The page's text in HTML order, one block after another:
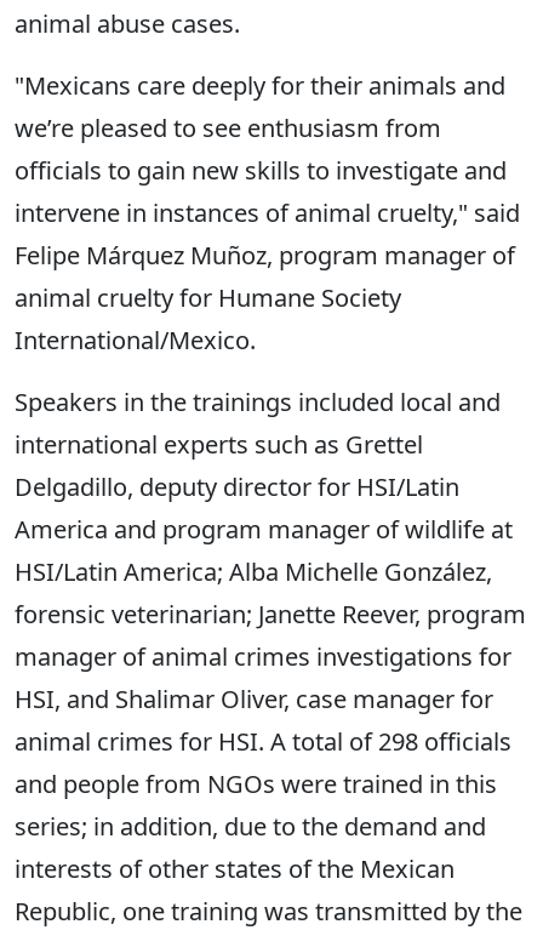
animal abuse cases.
"Mexicans care deeply for their animals and
we’re pleased to see enthusiasm from
officials to gain new skills to investigate and
intervene in instances of animal cruelty," said
Felipe Márquez Muñoz, program manager of
animal cruelty for Humane Society
International/Mexico.
Speakers in the trainings included local and
international experts such as Grettel
Delgadillo, deputy director for HSI/Latin
America and program manager of wildlife at
HSI/Latin America; Alba Michelle González,
forensic veterinarian; Janette Reever, program
manager of animal crimes investigations for
HSI, and Shalimar Oliver, case manager for
animal crimes for HSI. A total of 298 officials
and people from NGOs were trained in this
series; in addition, due to the demand and
interests of other states of the Mexican
Republic, one training was transmitted by the